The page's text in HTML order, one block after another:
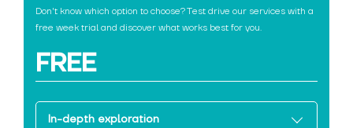
Don't know which option to choose? Test drive our services with a
free week trial and discover what works best for you.
FREE
In-depth exploration